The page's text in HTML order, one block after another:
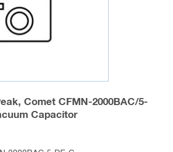
Comet CFMN-2000BAC/5-
Capacitor